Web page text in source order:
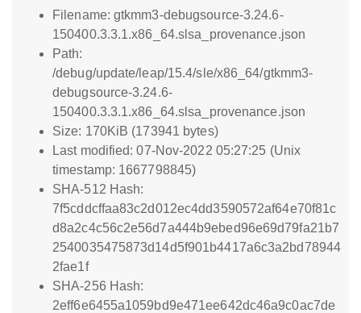
Filename: gtkmm3-debugsource-3.24.6-
150400.3.3.1.x86_64.slsa_provenance.json
Path:
/debug/update/leap/15.4/sle/x86_64/gtkmm3-
debugsource-3.24.6-
150400.3.3.1.x86_64.slsa_provenance.json
Size: 170KiB (173941 bytes)
Last modified: 07-Nov-2022 05:27:25 (Unix
timestamp: 1667798845)
SHA-512 Hash:
7f5cddcffaa83c2d012ec4dd3590572af64e70f81c
d8a2c4c56c2e56d7a444b9ebed96e69d79fa21b7
2540035475873d14d5f901b4417a6c3a2bd78944
2fae1f
SHA-256 Hash:
2eff6e6455a1059bd9e471ee642dc46a9c0ac7de